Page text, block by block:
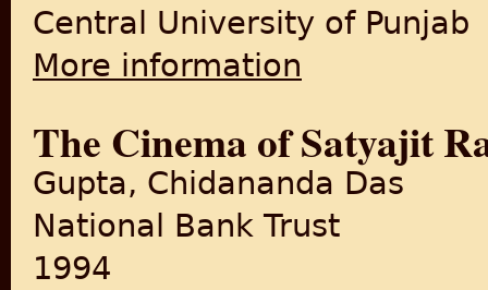
Central University of Punjab
More information
The Cinema of Satyajit
Gupta, Chidananda Das
National Bank Trust
1994